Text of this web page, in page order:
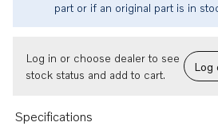
part or if an original part is in
Log in or choose dealer to see
stock status and add to cart.
Log
Specifications